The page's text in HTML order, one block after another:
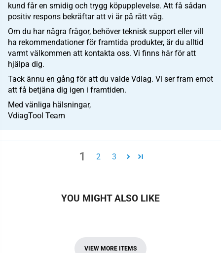
kund får en smidig och trygg köpupplevelse. Att få sådan
positiv respons bekräftar att vi är på rätt väg.
Om du har några frågor, behöver teknisk support eller vill
ha rekommendationer för framtida produkter, är du alltid
varmt välkommen att kontakta oss. Vi finns här för att
hjälpa dig.
Tack ännu en gång för att du valde Vdiag. Vi ser fram emot
att få betjäna dig igen i framtiden.
Med vänliga hälsningar,
VdiagTool Team
1 2 3
YOU MIGHT ALSO LIKE
VIEW MORE ITEMS